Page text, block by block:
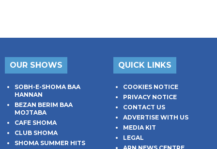
OUR SHOWS
SOBH-E-SHOMA BAA
HANNAN
BEZAN BERIM BAA
MOJTABA
CAFE SHOMA
CLUB SHOMA
SHOMA SUMMER HITS
QUICK LINKS
COOKIES NOTICE
PRIVACY NOTICE
CONTACT US
ADVERTISE WITH US
MEDIA KIT
LEGAL